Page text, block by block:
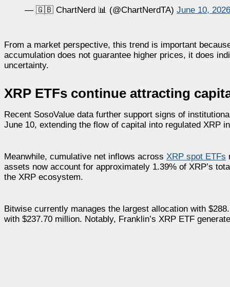
— 🇬🇧 ChartNerd 📊 (@ChartNerdTA) June 10, 2026
From a market perspective, this trend is important
accumulation does not guarantee higher prices, it does
uncertainty.
XRP ETFs continue attracting
Recent SosoValue data further support signs of
June 10, extending the flow of capital into regulated XRP
Meanwhile, cumulative net inflows across XRP spot ETFs
assets now account for approximately 1.39% of XRP’s
the XRP ecosystem.
Bitwise currently manages the largest allocation with
with $237.70 million. Notably, Franklin’s XRP ETF